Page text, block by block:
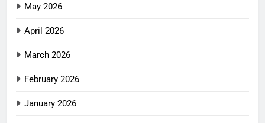
May 2026
April 2026
March 2026
February 2026
January 2026